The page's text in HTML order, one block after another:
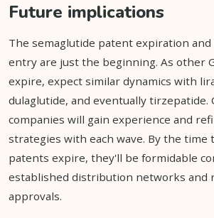
Future implications
The semaglutide patent expiration
entry are just the beginning. As other
expire, expect similar dynamics with
dulaglutide, and eventually tirzepatide.
companies will gain experience and
strategies with each wave. By the time
patents expire, they'll be formidable
established distribution networks and
approvals.